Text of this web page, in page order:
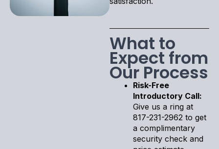
What to
Expect from
Our Process
Risk-Free
Introductory Call:
Give us a ring at
817-231-2962 to get
a complimentary
security check and